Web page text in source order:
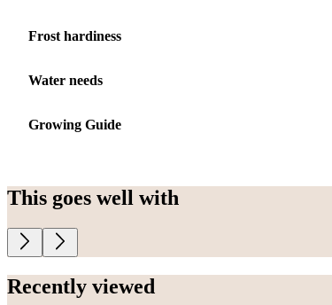
Frost hardiness
Water needs
Growing Guide
This goes well with
Recently viewed